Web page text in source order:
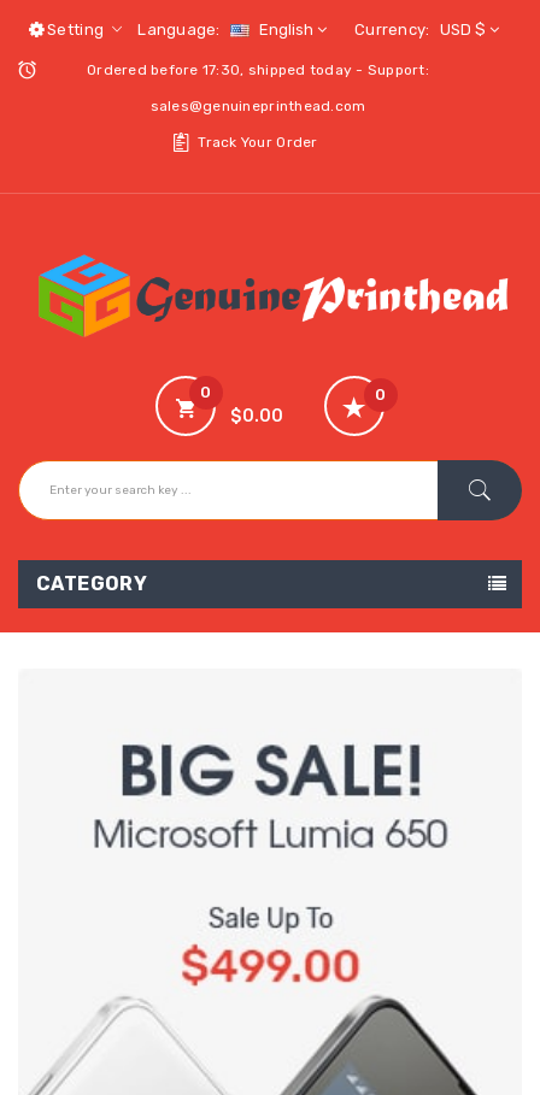
Setting Language: English Currency: USD $
Ordered before 17:30, shipped today - Support:
sales@genuineprinthead.com
Track Your Order
0
$0.00
0
CATEGORY